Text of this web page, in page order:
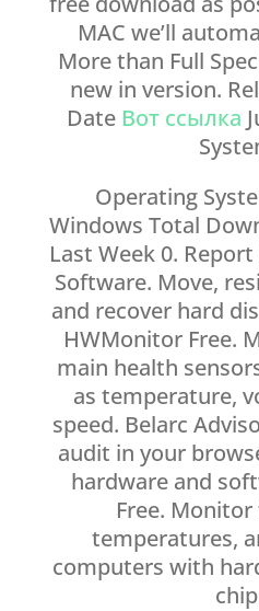
MAC we’ll
More than Full
new in version.
Date Вот ссылка
Operating
Windows Total
Last Week 0.
Software. Move,
and recover hard
HWMonitor Free.
main health
as temperature,
speed. Belarc
audit in your
hardware and
Free. Monitor
temperatures,
computers with